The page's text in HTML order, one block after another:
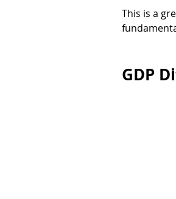
This is a
GDP